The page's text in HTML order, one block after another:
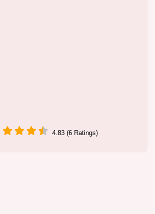
4.83 (6 Ratings)